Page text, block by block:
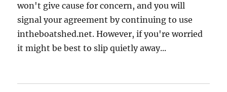
won't give cause for concern, and you will
signal your agreement by continuing to use
intheboatshed.net. However, if you're worried
it might be best to slip quietly away...